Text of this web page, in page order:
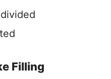
divided
Filling